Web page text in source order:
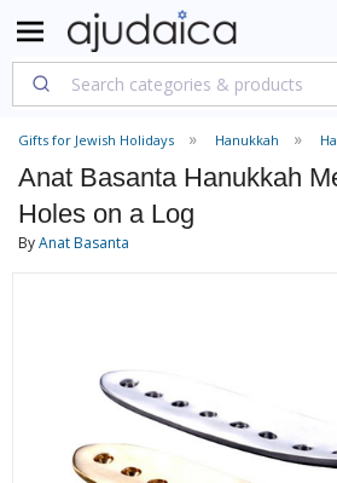
Gifts for Jewish Holidays Hanukkah
Anat Basanta Hanukkah
Holes on a Log
ByAnat Basanta